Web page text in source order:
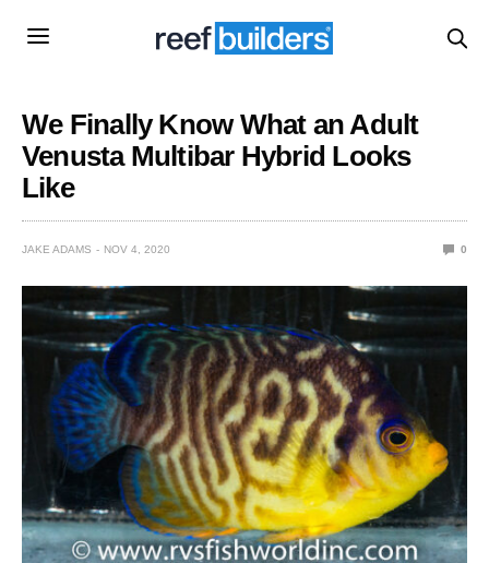
We Finally Know What an Adult
Venusta Multibar Hybrid Looks
Like
JAKE ADAMS NOV 4, 2020 0